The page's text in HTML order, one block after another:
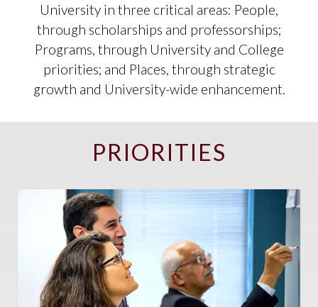
University in three critical areas: People,
through scholarships and professorships;
Programs, through University and College
priorities; and Places, through strategic
growth and University-wide enhancement.
PRIORITIES